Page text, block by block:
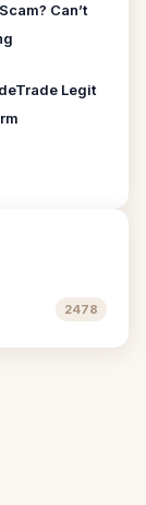
Can’t
Legit
2478